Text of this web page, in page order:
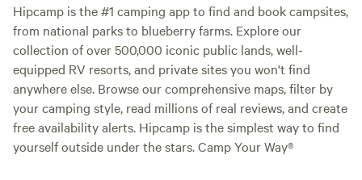
Hipcamp is the #1 camping app to find and book campsites,
from national parks to blueberry farms. Explore our
collection of over 500,000 iconic public lands, well-
equipped RV resorts, and private sites you won't find
anywhere else. Browse our comprehensive maps, filter by
your camping style, read millions of real reviews, and create
free availability alerts. Hipcamp is the simplest way to find
yourself outside under the stars. Camp Your Way®